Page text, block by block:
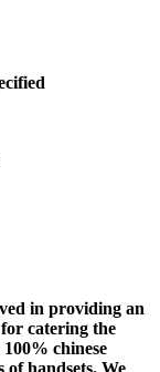
in providing an
catering the
chinese